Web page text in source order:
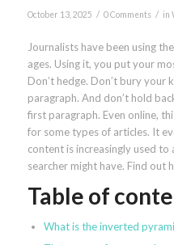
October 13, 2025 / 0 Comments / in
Journalists have been using
ages. Using it, you put your
Don’t hedge. Don’t bury
paragraph. And don’t hold
first paragraph. Even online,
for some types of articles. It
content is increasingly used
searcher might have. Find out
Table of
What is the inverted